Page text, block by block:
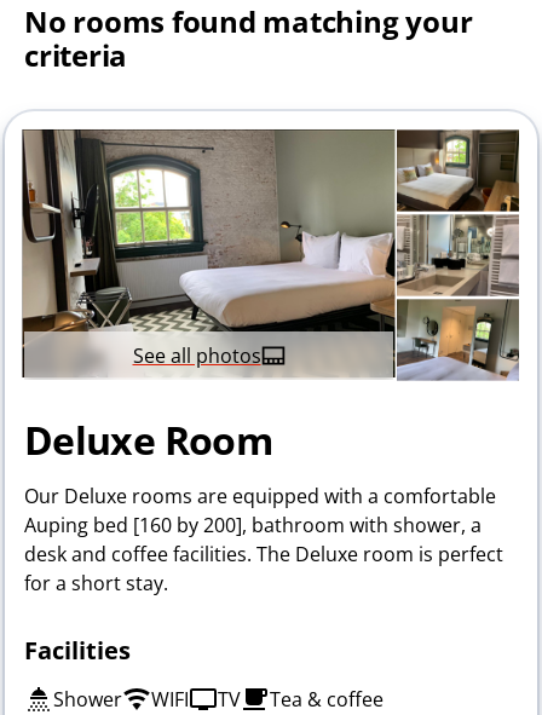
No rooms found matching your
criteria
See all photos
Deluxe Room
Our Deluxe rooms are equipped with a comfortable
Auping bed [160 by 200], bathroom with shower, a
desk and coffee facilities. The Deluxe room is perfect
for a short stay.
Facilities
Shower WIFI TV Tea & coffee